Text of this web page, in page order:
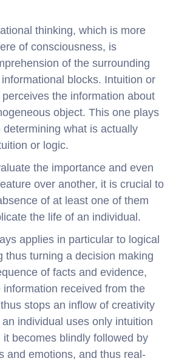
thinking, which is more
of consciousness, is
of the surrounding
blocks. Intuition or
the information about
object. This one plays
what is actually
or logic.
the importance and even
over another, it is crucial to
of at least one of them
the life of an individual.
applies in particular to logical
thus turning a decision making
of facts and evidence,
received from the
stops an inflow of creativity
individual uses only intuition
becomes blindly followed by
and emotions, and thus real-